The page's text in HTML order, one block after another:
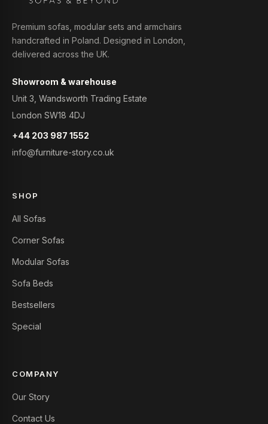
Premium sofas, modular sets and armchairs
handcrafted in Poland. Designed in London,
delivered across the UK.
Showroom & warehouse
Unit 3, Wandsworth Trading Estate
London SW18 4DJ
+44 203 987 1552
info@furniture-story.co.uk
SHOP
All Sofas
Corner Sofas
Modular Sofas
Sofa Beds
Bestsellers
Special
COMPANY
Our Story
Contact Us